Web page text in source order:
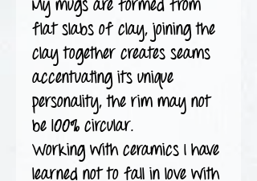
My mugs are formed from
flat slabs of clay, joining the
clay together creates seams
accentuating its unique
personality, the rim may not
be 100% circular.
Working with ceramics I have
learned not to fall in love with